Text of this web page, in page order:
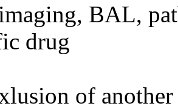
BAL,
drug
of another